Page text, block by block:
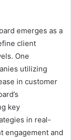
emerges as a
client
One
utilizing
in customer
key
in real-
engagement and